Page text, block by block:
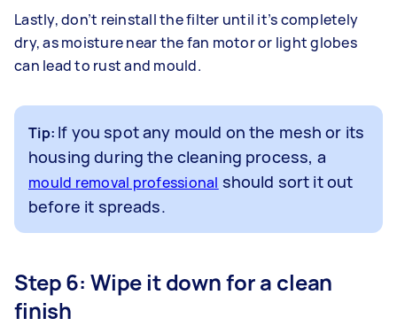
Lastly, don’t reinstall the filter until it’s completely
dry, as moisture near the fan motor or light globes
can lead to rust and mould.
Tip: If you spot any mould on the mesh or its
housing during the cleaning process, a
mould removal professional should sort it out
before it spreads.
Step 6: Wipe it down for a clean
finish